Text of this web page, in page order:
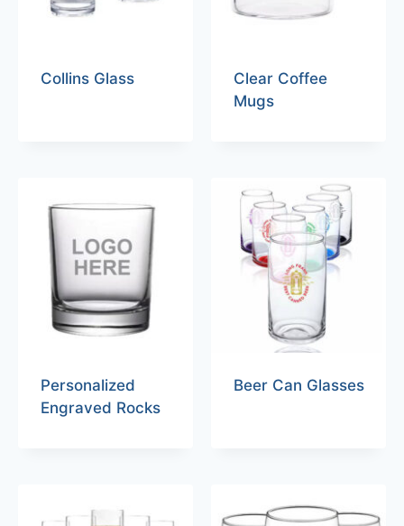
Collins Glass
Clear Coffee
Mugs
Personalized
Engraved Rocks
Beer Can Glasses